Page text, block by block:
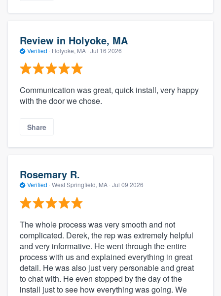
Review in Holyoke, MA
Verified · Holyoke, MA · Jul 16 2026
Communication was great, quick install, very happy
with the door we chose.
Share
Rosemary R.
Verified · West Springfield, MA · Jul 09 2026
The whole process was very smooth and not
complicated. Derek, the rep was extremely helpful
and very informative. He went through the entire
process with us and explained everything in great
detail. He was also just very personable and great
to chat with. He even stopped by the day of the
install just to see how everything was going. We